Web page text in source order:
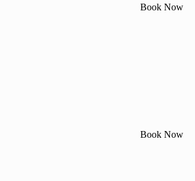
Book Now
Book Now